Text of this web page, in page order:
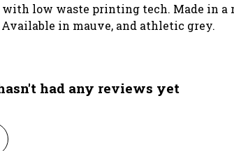
low waste printing tech. Made in a
in mauve, and athletic grey.
had any reviews yet